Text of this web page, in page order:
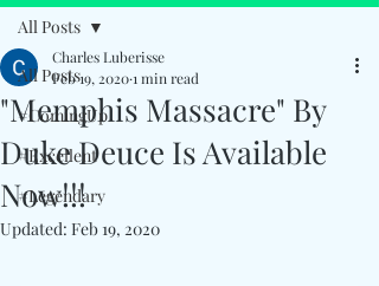
All Posts
#ComingUp
#Excellent
#Legendary
All Posts
"Memphis Massacre" By
Duke Deuce Is Available
Now!!!
Charles Luberisse
Feb 19, 20201 min read
Updated: Feb 19, 2020